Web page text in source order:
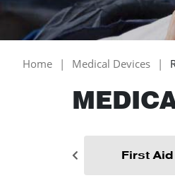
Home Medical Devices
First